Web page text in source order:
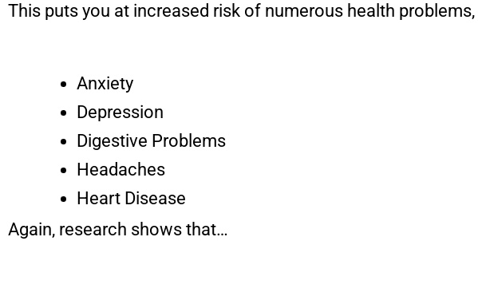
This puts you at increased risk of numerous health
Anxiety
Depression
Digestive Problems
Headaches
Heart Disease
Again, research shows that…